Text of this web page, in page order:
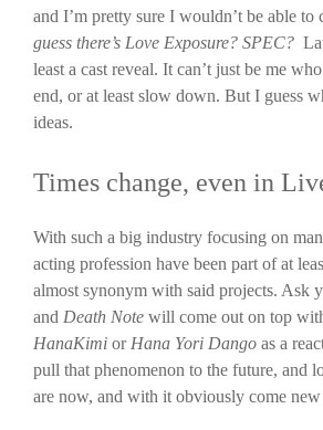
and I’m pretty sure I wouldn’t be able
guess there’s Love Exposure? SPEC?
least a cast reveal. It can’t just be me
end, or at least slow down. But I guess
ideas.
Times change, even in
With such a big industry focusing on
acting profession have been part of at
almost synonym with said projects. Ask
and Death Note will come out on top
HanaKimi or Hana Yori Dango as a
pull that phenomenon to the future, and
are now, and with it obviously come